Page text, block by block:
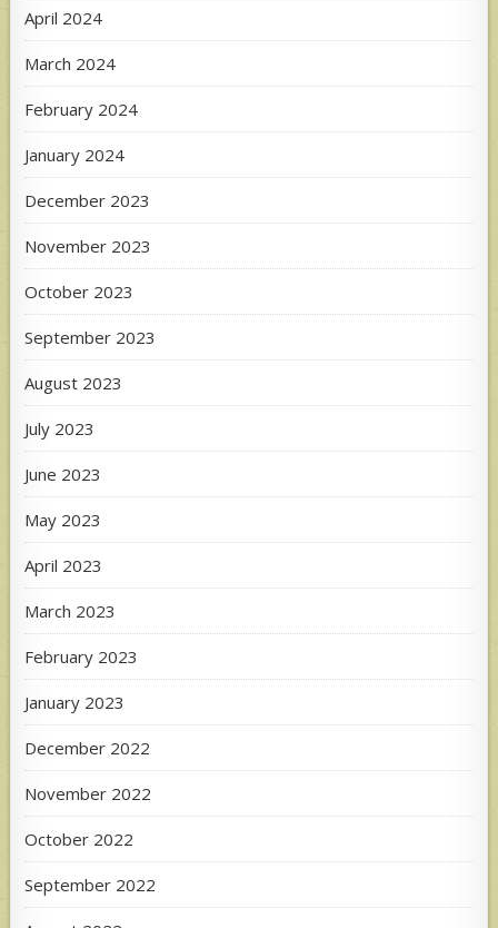
April 2024
March 2024
February 2024
January 2024
December 2023
November 2023
October 2023
September 2023
August 2023
July 2023
June 2023
May 2023
April 2023
March 2023
February 2023
January 2023
December 2022
November 2022
October 2022
September 2022